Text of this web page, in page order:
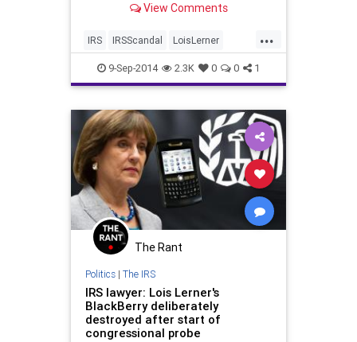
View Comments
...
IRS IRSScandal LoisLerner
News Obama Politics Scandal
9-Sep-2014 2.3K 0 0 1
The Rant
Politics| The IRS
IRS lawyer: Lois Lerner's
BlackBerry deliberately
destroyed after start of
congressional probe